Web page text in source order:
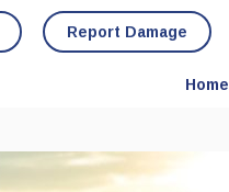
Report Damage
Home